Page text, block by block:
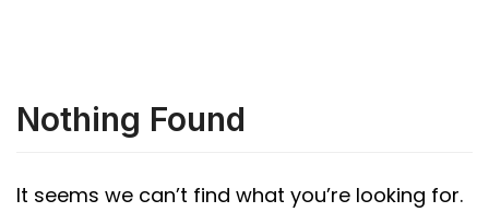
Nothing Found
It seems we can’t find what you’re looking for.